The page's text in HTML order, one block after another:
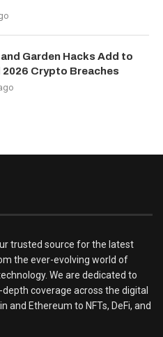
and Garden Hacks Add to
2026 Crypto Breaches
trusted source for the latest
the ever-evolving world of
We are dedicated to
coverage across the digital
Ethereum to NFTs, DeFi, and